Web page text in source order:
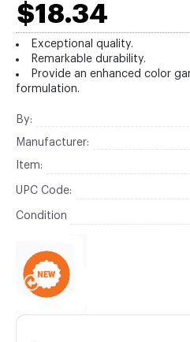
$18.34
Exceptional quality.
Remarkable durability.
Provide an enhanced color
formulation.
By:
Manufacturer:
Item:
UPC Code:
Condition